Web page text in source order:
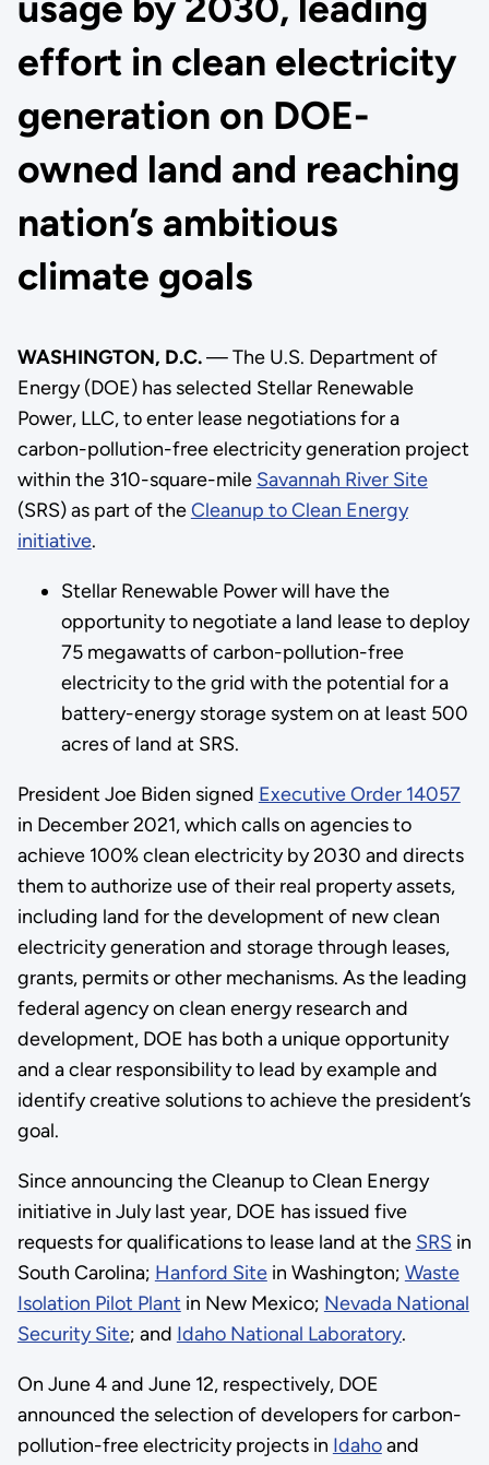
effort in clean electricity
generation on DOE-
owned land and reaching
nation’s ambitious
climate goals
WASHINGTON, D.C.— The U.S. Department of
Energy (DOE) has selected Stellar Renewable
Power, LLC, to enter lease negotiations for a
carbon-pollution-free electricity generation project
within the 310-square-mile Savannah River Site
(SRS) as part of theCleanup to Clean Energy
initiative.
Stellar Renewable Power will have the
opportunity to negotiate a land lease to deploy
75 megawatts of carbon-pollution-free
electricity to the grid with the potential for a
battery-energy storage system on at least 500
acres of land at SRS.
President Joe Biden signed Executive Order 14057
in December 2021, which calls on agencies to
achieve 100% clean electricity by 2030 and directs
them to authorize use of their real property assets,
including land for the development of new clean
electricity generation and storage through leases,
grants, permits or other mechanisms. As the leading
federal agency on clean energy research and
development, DOE has both a unique opportunity
and a clear responsibility to lead by example and
identify creative solutions to achieve the president’s
goal.
Since announcing the Cleanup to Clean Energy
initiative in July last year, DOE has issued five
requests for qualifications to lease land at the SRS in
South Carolina; Hanford Sitein Washington; Waste
Isolation Pilot Plant in New Mexico; Nevada National
Security Site; and Idaho National Laboratory.
On June 4 and June 12, respectively, DOE
announced the selection of developers for carbon-
pollution-free electricity projects in Idahoand